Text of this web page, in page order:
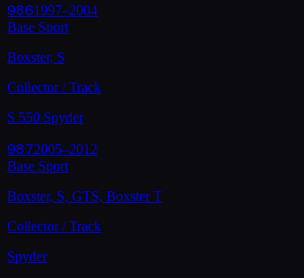
9861997–2004
Base Sport
Boxster, S
Collector / Track
S 550 Spyder
9872005–2012
Base Sport
Boxster, S, GTS, Boxster T
Collector / Track
Spyder